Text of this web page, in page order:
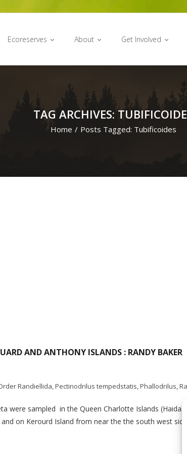
Ecoreserves About Get Involved
TAG ARCHIVES:
Home / Posts Tagged: Tubificoides
AND ANTHONY ISLANDS : RANDY BAKER
Randiellida Pectinodrilus tempedstatis Phallodrilus
were sampled in the Queen Charlotte Islands (Haida
on Kerourd Island from near the the south west side